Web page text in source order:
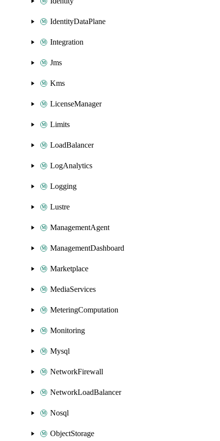
IdentityDataPlane
Integration
Jms
Kms
LicenseManager
Limits
LoadBalancer
LogAnalytics
Logging
Lustre
ManagementAgent
ManagementDashboard
Marketplace
MediaServices
MeteringComputation
Monitoring
Mysql
NetworkFirewall
NetworkLoadBalancer
Nosql
ObjectStorage